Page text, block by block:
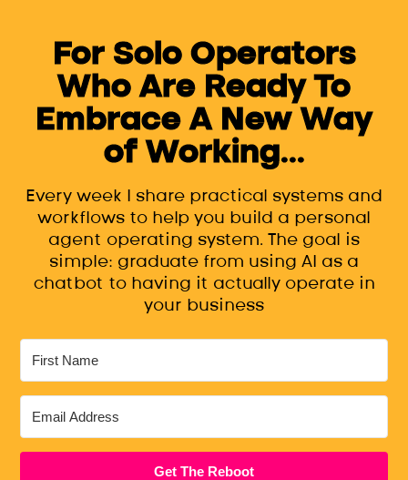
For Solo Operators
Who Are Ready To
Embrace A New Way
of Working...
Every week I share practical systems and
workflows to help you build a personal
agent operating system. The goal is
simple: graduate from using AI as a
chatbot to having it actually operate in
your business
Get The Reboot